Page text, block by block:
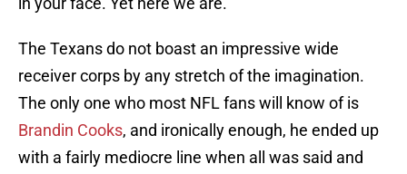
The Texans do not boast an impressive wide
receiver corps by any stretch of the imagination.
The only one who most NFL fans will know of is
Brandin Cooks, and ironically enough, he ended up
with a fairly mediocre line when all was said and